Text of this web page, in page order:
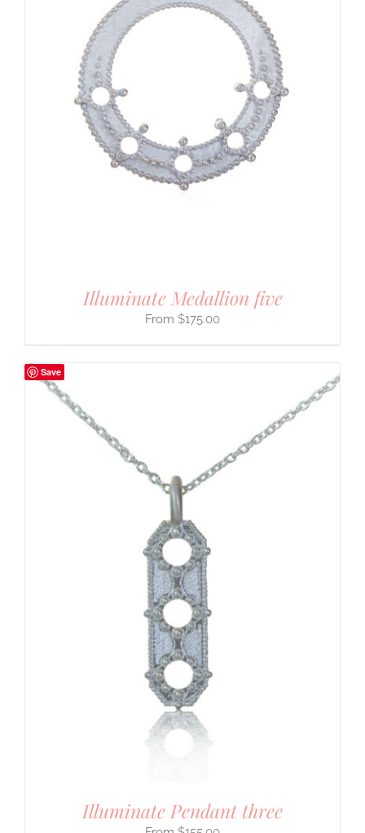
Illuminate Medallion five
$175.00
Save
Illuminate Pendant three